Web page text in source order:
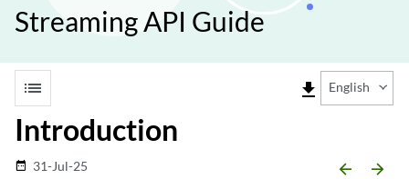
Streaming API Guide
list file_download English
Introduction
date_range 31-Jul-25 arrow_backward arrow_forward